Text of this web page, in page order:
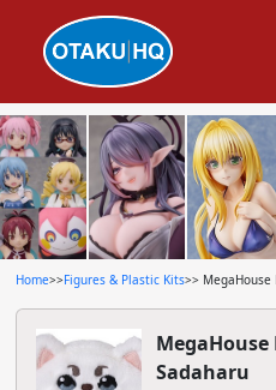
Home>>Figures & Plastic Kits>> MegaHouse
Sadaharu